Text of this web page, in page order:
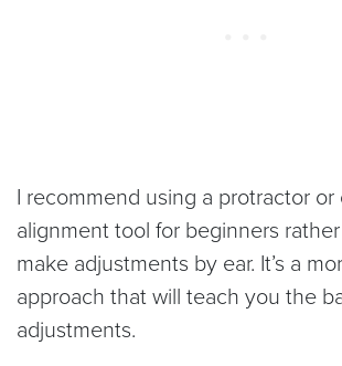
I recommend using a protractor
alignment tool for beginners
make adjustments by ear. It’s a
approach that will teach you the
adjustments.